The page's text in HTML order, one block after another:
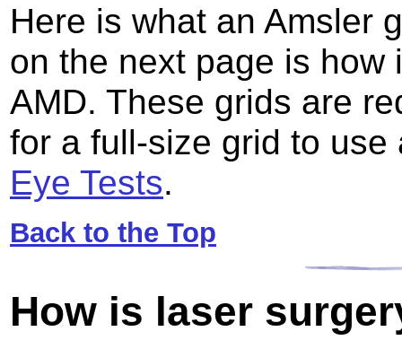
Here is what an Amsler
on the next page is how
AMD. These grids are
for a full-size grid to
Eye Tests.
Back to the Top
How is laser